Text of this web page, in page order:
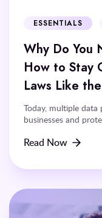
ESSENTIALS
Why Do You
How to Stay
Laws Like
Today, multiple
businesses and
Read Now